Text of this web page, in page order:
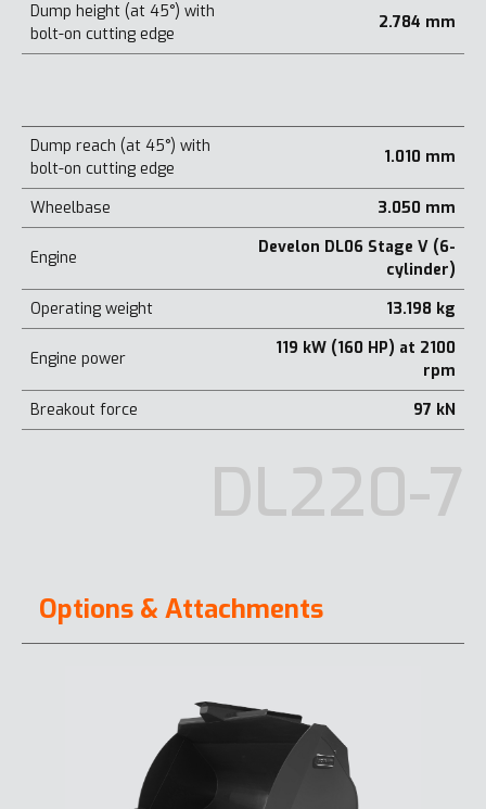
Dump height (at 45°) with
bolt-on cutting edge
2.784 mm
Dump reach (at 45°) with
bolt-on cutting edge
1.010 mm
Wheelbase 3.050 mm
Engine
Develon DL06 Stage V (6-
cylinder)
Operating weight
13.198 kg
Engine power
119 kW (160 HP) at 2100
rpm
Breakout force
97 kN
DL220-7
Options & Attachments